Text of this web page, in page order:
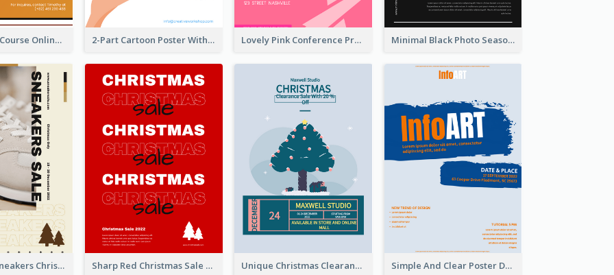
Learn Guitar Course Online Poster 2-Part Cartoon Poster With Design Of Sky Lovely Pink Conference Promotional Poster Design Idea Minimal Black Photo Seasonal Sale Poster
Nude Color Sneakers Christmas Sale Poster Sharp Red Christmas Sale Typography Poster Unique Christmas Clearance Discount Poster Design Simple And Clear Poster Design For InfoART